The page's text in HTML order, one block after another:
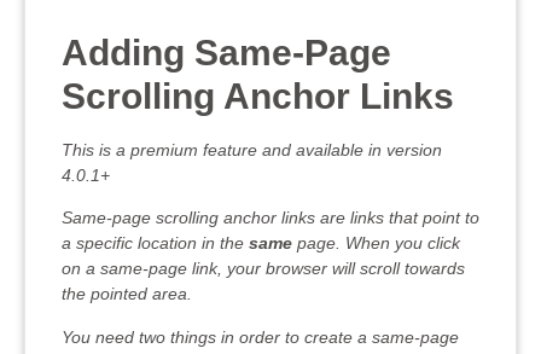
Adding Same-Page
Scrolling Anchor Links
This is a premium feature and available in version
4.0.1+
Same-page scrolling anchor links are links that point to
a specific location in the same page. When you click
on a same-page link, your browser will scroll towards
the pointed area.
You need two things in order to create a same-page